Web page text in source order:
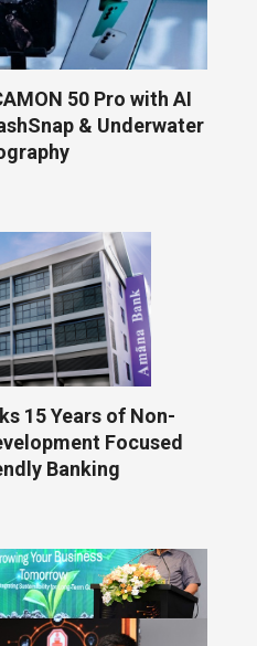
50 Pro with AI
& Underwater
15 Years of Non-
Focused
Banking